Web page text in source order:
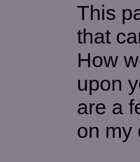
This
that
How
upon
are a
on my